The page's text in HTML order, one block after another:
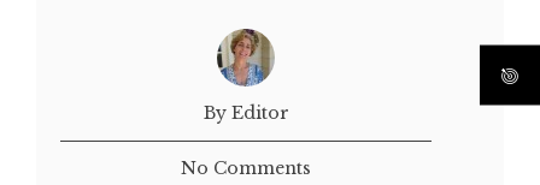
By Editor
No Comments